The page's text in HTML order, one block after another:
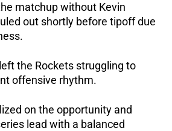
matchup without Kevin
out shortly before tipoff due
the Rockets struggling to
offensive rhythm.
on the opportunity and
lead with a balanced